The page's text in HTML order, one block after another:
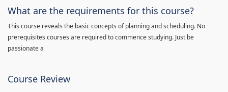
What are the requirements for this course?
This course reveals the basic concepts of planning and scheduling. No
prerequisites courses are required to commence studying. Just be
passionate a
Course Review